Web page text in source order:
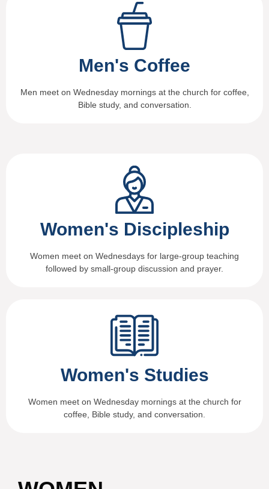
Men's Coffee
Men meet on Wednesday mornings at the church for coffee,
Bible study, and conversation.
Women's Discipleship
Women meet on Wednesdays for large-group teaching
followed by small-group discussion and prayer.
Women's Studies
Women meet on Wednesday mornings at the church for
coffee, Bible study, and conversation.